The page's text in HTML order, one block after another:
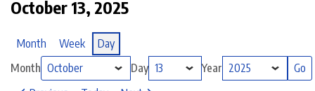
October 13, 2025
Month Week
Day
Month
Day
Year